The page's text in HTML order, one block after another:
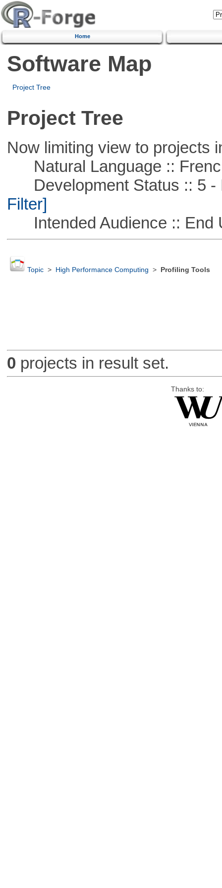
Home
Software Map
Project Tree
Project Tree
Now limiting view to projects
Natural Language ::
Development Status :: 5 -
Filter]
Intended Audience :: End
Topic> High Performance Computing > Profiling Tools
0 projects in result set.
Thanks to: